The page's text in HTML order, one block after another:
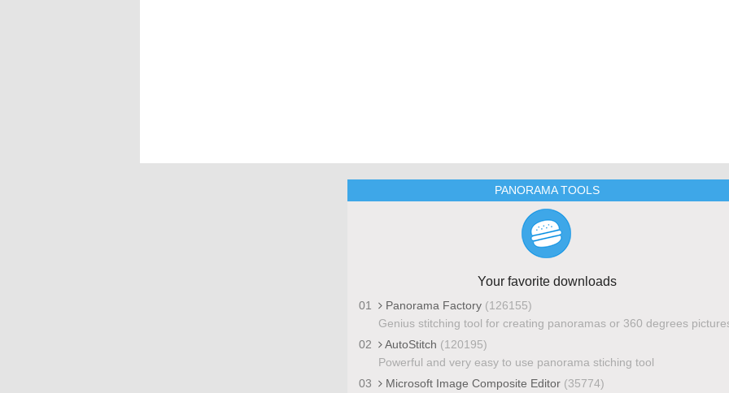
PANORAMA TOOLS
Your favorite downloads
01 Panorama Factory (126155)
Genius stitching tool for creating panoramas or 360 degrees
02
AutoStitch (120195)
Powerful and very easy to use panorama stiching tool
03
Microsoft Image Composite Editor (35774)